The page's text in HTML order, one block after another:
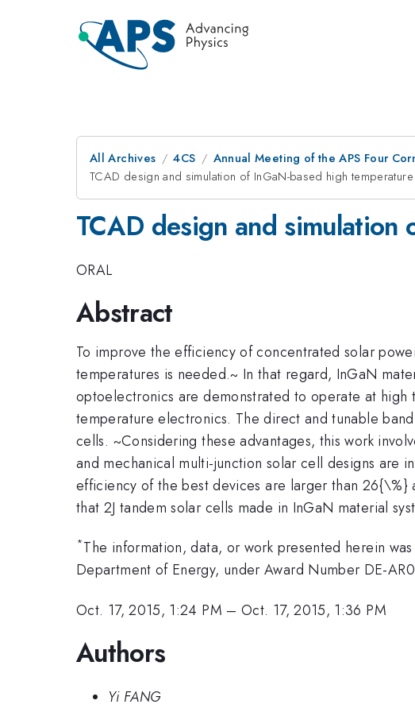
All Archives 4CS Annual Meeting of the APS Four
TCAD design and simulation of InGaN-based high
TCAD design and simulation
ORAL
Abstract
To improve the efficiency of concentrated solar
temperatures is needed.~ In that regard, InGaN
optoelectronics are demonstrated to operate at
temperature electronics. The direct and tunable
cells. ~Considering these advantages, this work
and mechanical multi-junction solar cell designs are
efficiency of the best devices are larger than 26{\%}
that 2J tandem solar cells made in InGaN material
*The information, data, or work presented herein
Department of Energy, under Award Number DE-
Oct. 17, 2015, 1:24 PM –Oct. 17, 2015, 1:36 PM
Authors
Yi FANG